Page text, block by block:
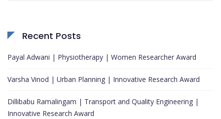
Recent Posts
Payal Adwani | Physiotherapy | Women Researcher Award
Varsha Vinod | Urban Planning | Innovative Research Award
Dillibabu Ramalingam | Transport and Quality Engineering |
Innovative Research Award